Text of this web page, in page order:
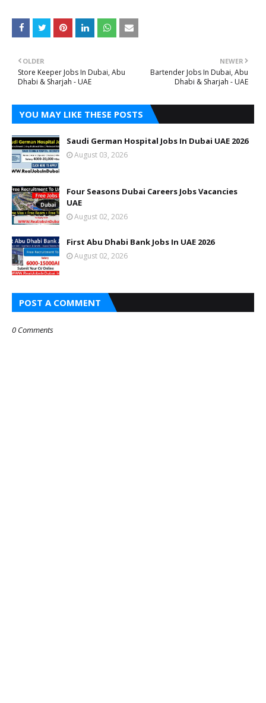
NEWER
Bartender Jobs In Dubai, Abu
Dhabi & Sharjah - UAE
OLDER
Store Keeper Jobs In Dubai, Abu
Dhabi & Sharjah - UAE
YOU MAY LIKE THESE POSTS
Saudi German Hospital Jobs In Dubai UAE 2026
August 03, 2026
Four Seasons Dubai Careers Jobs Vacancies
UAE
August 02, 2026
First Abu Dhabi Bank Jobs In UAE 2026
August 02, 2026
POST A COMMENT
0 Comments